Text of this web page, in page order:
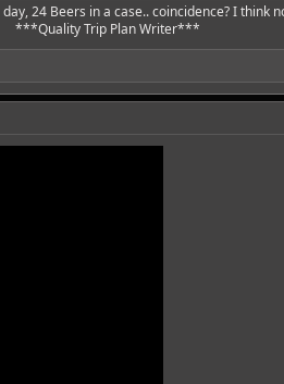
24 Beers in a case.. coincidence? I think
***Quality Trip Plan Writer***​